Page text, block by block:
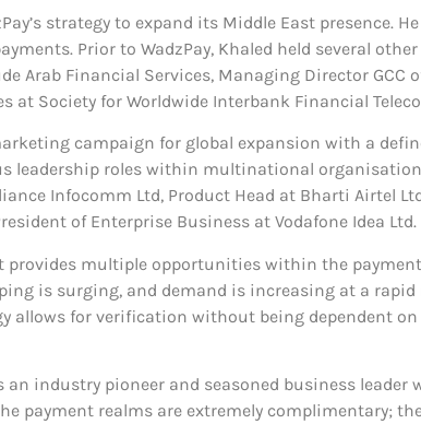
strategy to expand its Middle East presence.
Prior to WadzPay, Khaled held several
Financial Services, Managing Director GCC of
at Society for Worldwide Interbank Financial
campaign for global expansion with a
leadership roles within multinational
Infocomm Ltd, Product Head at Bharti Airtel
of Enterprise Business at Vodafone Idea Ltd.
multiple opportunities within the
is surging, and demand is increasing at a
for verification without being dependent
industry pioneer and seasoned business leader
payment realms are extremely complimentary;